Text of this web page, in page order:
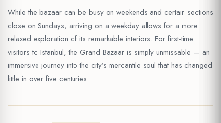
While the bazaar can be busy on weekends and certain sections
close on Sundays, arriving on a weekday allows for a more
relaxed exploration of its remarkable interiors. For first-time
visitors to Istanbul, the Grand Bazaar is simply unmissable — an
immersive journey into the city’s mercantile soul that has changed
little in over five centuries.